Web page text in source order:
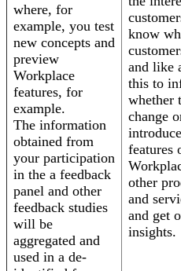
where, for
example, you test
new concepts and
preview
Workplace
features, for
example.
The information
obtained from
your participation
in the a feedback
panel and other
feedback studies
will be
aggregated and
used in a de-
know
and like
this to
whether
change
features
other
and
and get
insights.